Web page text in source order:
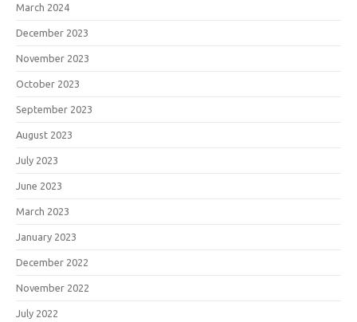
March 2024
December 2023
November 2023
October 2023
September 2023
August 2023
July 2023
June 2023
March 2023
January 2023
December 2022
November 2022
July 2022